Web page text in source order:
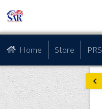
Home Store PRS